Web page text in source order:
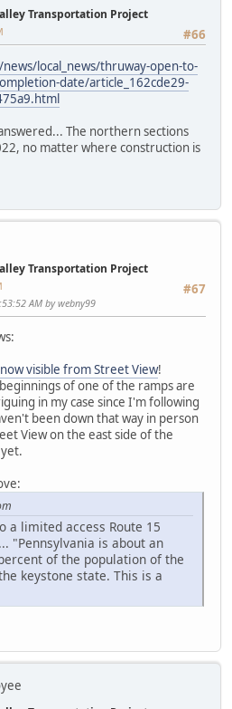
Transportation Project
#66
local_news/thruway-open-to-
date/article_162cde29-
The northern sections
no matter where construction is
Transportation Project
#67
AM by webny99
now visible from Street View!
of one of the ramps are
in my case since I'm following
been down that way in person
View on the east side of the
a limited access Route 15
"Pennsylvania is about an
of the population of the
keystone state. This is a